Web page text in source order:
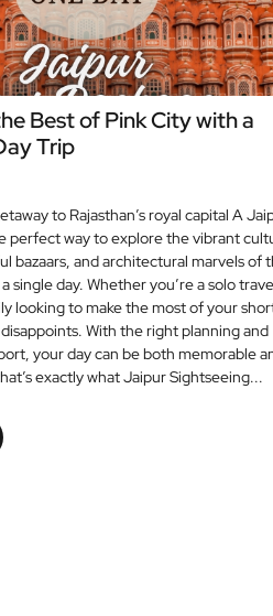
Best of Pink City with a
Trip
to Rajasthan’s royal capital A
perfect way to explore the vibrant
bazaars, and architectural marvels of
single day. Whether you’re a solo
looking to make the most of your
With the right planning and
your day can be both memorable
exactly what Jaipur Sightseeing...